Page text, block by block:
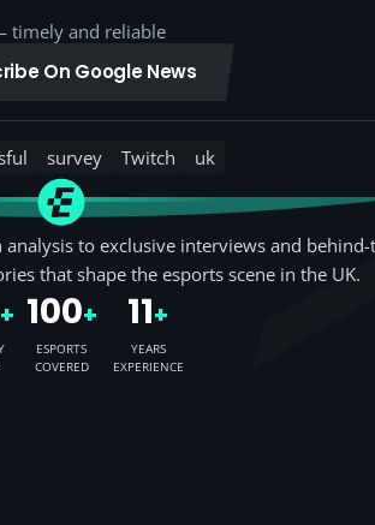
timely and reliable
On Google News
survey Twitch uk
to exclusive interviews and behind-
that shape the esports scene in the UK.
+ 100+
ESPORTS
COVERED
11+
YEARS
EXPERIENCE